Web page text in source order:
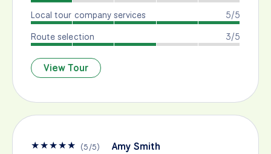
5/5
Local tour company services
3/5
Route selection
View Tour
★★★★★ (5/5) Amy Smith